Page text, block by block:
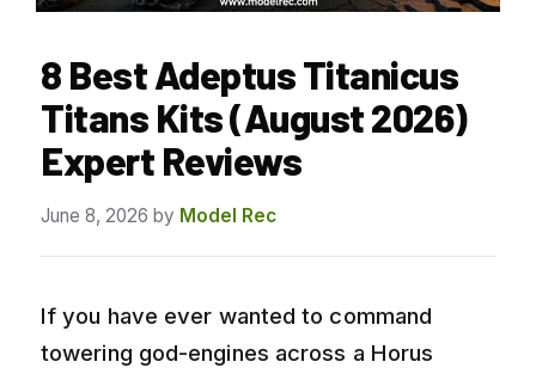
8 Best Adeptus Titanicus
Titans Kits (August 2026)
Expert Reviews
June 8, 2026 by Model Rec
If you have ever wanted to command
towering god-engines across a Horus